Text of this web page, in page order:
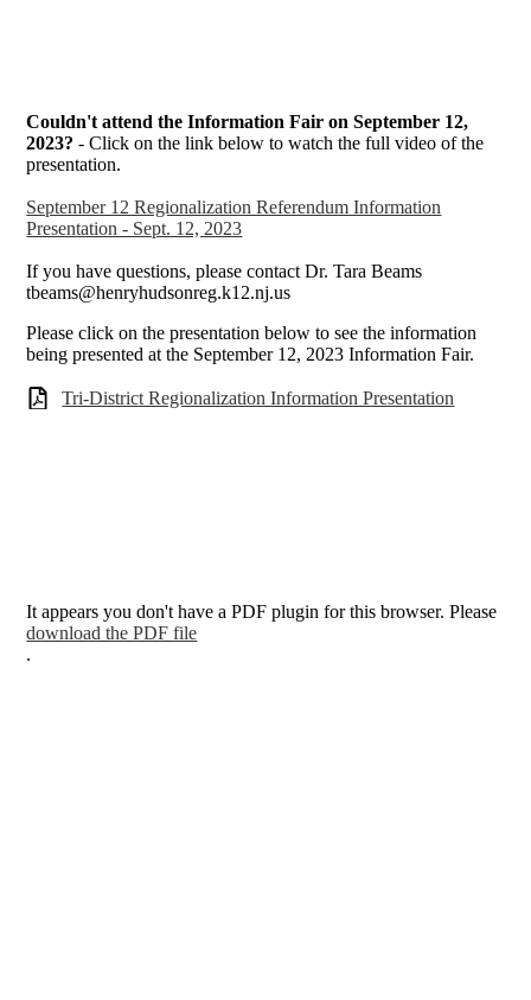
Couldn't attend the Information Fair on September 12,
2023? - Click on the link below to watch the full video of the
presentation.
September 12 Regionalization Referendum Information
Presentation - Sept. 12, 2023
If you have questions, please contact Dr. Tara Beams
tbeams@henryhudsonreg.k12.nj.us
Please click on the presentation below to see the information
being presented at the September 12, 2023 Information Fair.
Tri-District Regionalization Information Presentation
It appears you don't have a PDF plugin for this browser. Please
download the PDF file
.